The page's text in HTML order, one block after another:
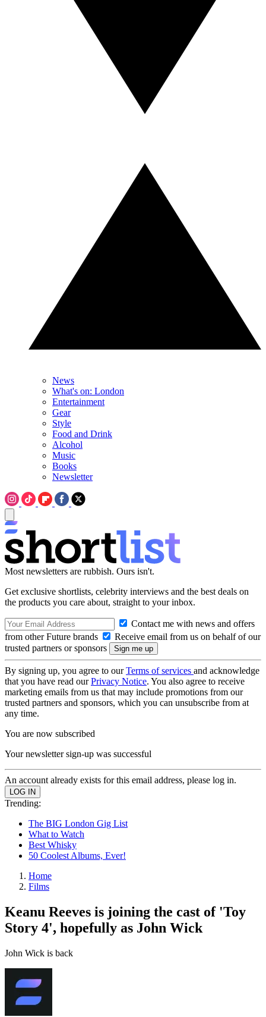
News
What's on: London
Entertainment
Gear
Style
Food and Drink
Alcohol
Music
Books
Newsletter
Most newsletters are rubbish. Ours isn't.
Get exclusive shortlists, celebrity interviews and the best deals on
the products you care about, straight to your inbox.
Contact me with news and offers
from other Future brands
Receive email from us on behalf of our
trusted partners or sponsors
By signing up, you agree to ourTerms of services and acknowledge
that you have read ourPrivacy Notice. You also agree to receive
marketing emails from us that may include promotions from our
trusted partners and sponsors, which you can unsubscribe from at
any time.
You are now subscribed
Your newsletter sign-up was successful
An account already exists for this email address, please log in.
Trending:
The BIG London Gig List
What to Watch
Best Whisky
50 Coolest Albums, Ever!
Home
Films
Keanu Reeves is joining the cast of 'Toy
Story 4', hopefully as John Wick
John Wick is back